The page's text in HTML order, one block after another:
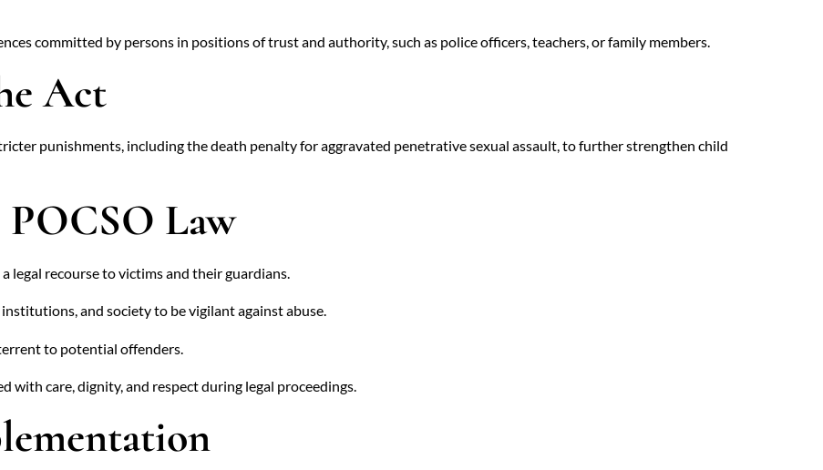
committed by persons in positions of trust and authority, such as police officers, teachers, or family members.
Act
punishments, including the death penalty for aggravated penetrative sexual assault, to further strengthen child
Law
legal recourse to victims and their guardians.
institutions, and society to be vigilant against abuse.
to potential offenders.
with care, dignity, and respect during legal proceedings.